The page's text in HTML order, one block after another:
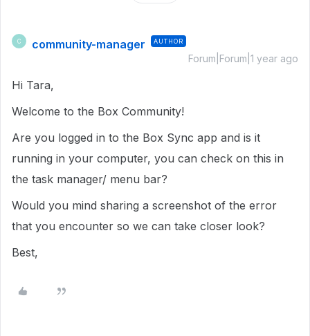
C community-manager AUTHOR
Forum|Forum|1 year ago
Hi Tara,
Welcome to the Box Community!
Are you logged in to the Box Sync app and is it
running in your computer, you can check on this in
the task manager/ menu bar?
Would you mind sharing a screenshot of the error
that you encounter so we can take closer look?
Best,